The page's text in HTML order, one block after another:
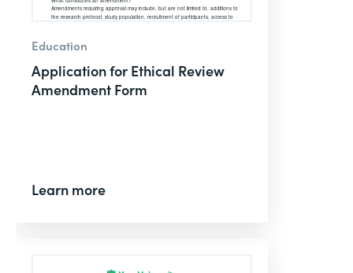
Education
Application for Ethical Review
Amendment Form
Learn more